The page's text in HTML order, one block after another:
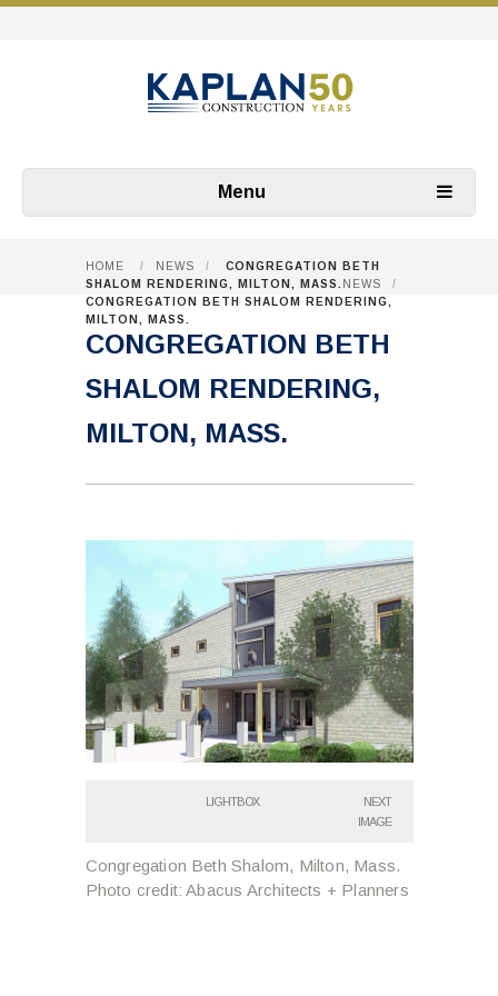
Menu
HOME / NEWS /
CONGREGATION BETH
SHALOM RENDERING, MILTON, MASS. NEWS
/
CONGREGATION BETH SHALOM RENDERING,
MILTON, MASS.
CONGREGATION BETH
SHALOM RENDERING,
MILTON, MASS.
LIGHTBOX
NEXT
IMAGE
Congregation Beth Shalom, Milton, Mass.
Photo credit: Abacus Architects + Planners